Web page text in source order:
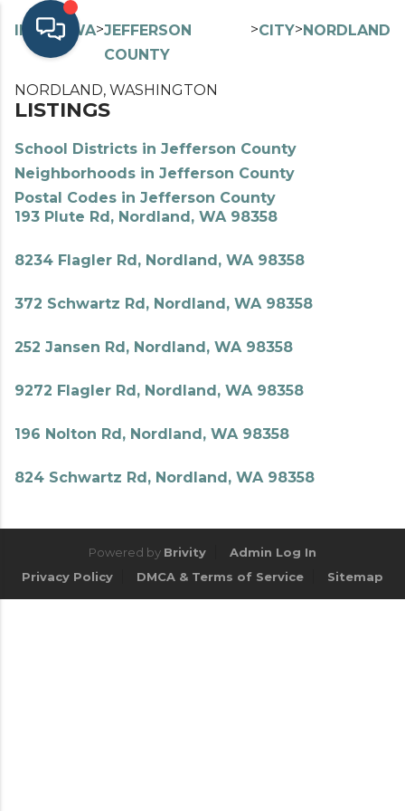
INDEX> WA>JEFFERSON
COUNTY
>CITY>NORDLAND
NORDLAND, WASHINGTON
LISTINGS
School Districts in Jefferson County
Neighborhoods in Jefferson County
Postal Codes in Jefferson County
193 Plute Rd, Nordland, WA 98358
8234 Flagler Rd, Nordland, WA 98358
372 Schwartz Rd, Nordland, WA 98358
252 Jansen Rd, Nordland, WA 98358
9272 Flagler Rd, Nordland, WA 98358
196 Nolton Rd, Nordland, WA 98358
824 Schwartz Rd, Nordland, WA 98358
Powered by Brivity
Admin Log In
Privacy Policy
DMCA & Terms of Service Sitemap